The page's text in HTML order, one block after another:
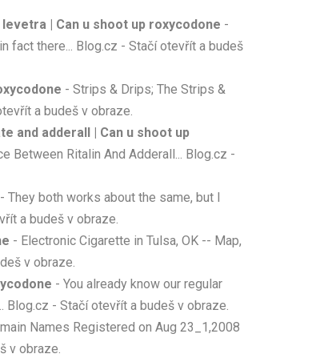
| Can u shoot up roxycodone -
fact there... Blog.cz - Stačí otevřít a budeš
- Strips & Drips; The Strips &
a budeš v obraze.
and adderall | Can u shoot up
Between Ritalin And Adderall... Blog.cz -
- They both works about the same, but I
a budeš v obraze.
- Electronic Cigarette in Tulsa, OK -- Map,
v obraze.
- You already know our regular
Blog.cz - Stačí otevřít a budeš v obraze.
Names Registered on Aug 23_1,2008
v obraze.